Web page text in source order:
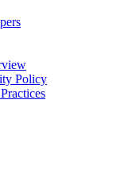
Policy